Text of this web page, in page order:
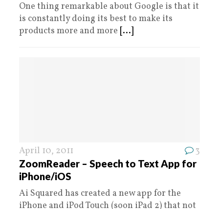
One thing remarkable about Google is that it
is constantly doing its best to make its
products more and more [...]
April 10, 2011 3
ZoomReader – Speech to Text App for
iPhone/iOS
Ai Squared has created a new app for the
iPhone and iPod Touch (soon iPad 2) that not